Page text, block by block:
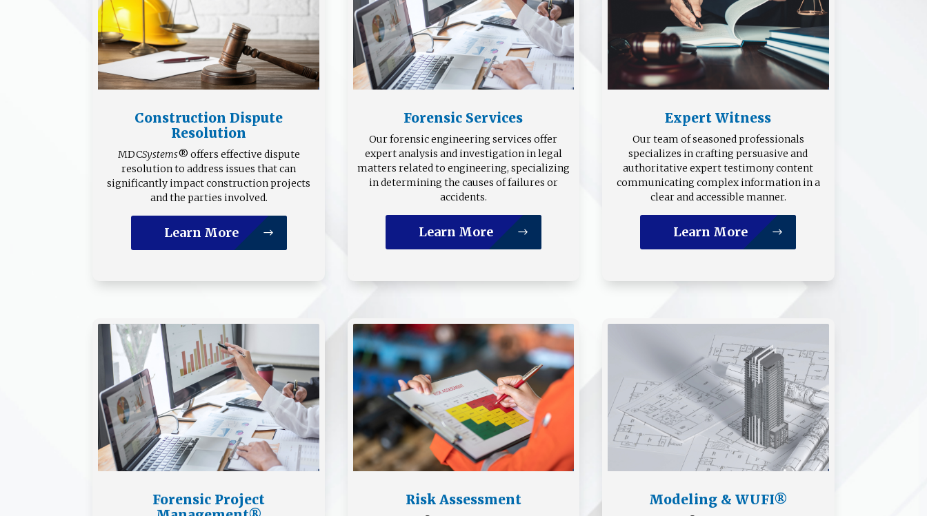
Construction Dispute
Resolution
MDCSystems® offers effective dispute
resolution to address issues that can
significantly impact construction projects
and the parties involved.
Learn More
Forensic Services
Our forensic engineering services offer
expert analysis and investigation in legal
matters related to engineering, specializing
in determining the causes of failures or
accidents.
Learn More
Expert Witness
Our team of seasoned professionals
specializes in crafting persuasive and
authoritative expert testimony content
communicating complex information in a
clear and accessible manner.
Learn More
Forensic Project
Risk Assessment Modeling & WUFI®